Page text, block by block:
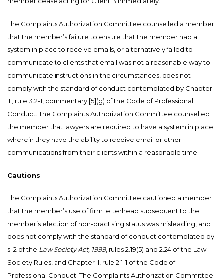
The Complaints Authorization Committee counselled a member
that the member’s failure to ensure that the member had a
system in place to receive emails, or alternatively failed to
communicate to clients that email was not a reasonable way to
communicate instructions in the circumstances, does not
comply with the standard of conduct contemplated by Chapter
III, rule 3.2-1, commentary [5](g) of the Code of Professional
Conduct. The Complaints Authorization Committee counselled
the member that lawyers are required to have a system in place
wherein they have the ability to receive email or other
communications from their clients within a reasonable time.
Cautions
The Complaints Authorization Committee cautioned a member
that the member’s use of firm letterhead subsequent to the
member’s election of non-practising status was misleading, and
does not comply with the standard of conduct contemplated by
s. 2 of the Law Society Act, 1999, rules 2.19(5) and 2.24 of the Law
Society Rules, and Chapter II, rule 2.1-1 of the Code of
Professional Conduct. The Complaints Authorization Committee